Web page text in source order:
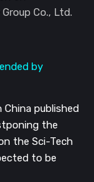
Co., Ltd.
China published
the
the Sci-Tech
to be